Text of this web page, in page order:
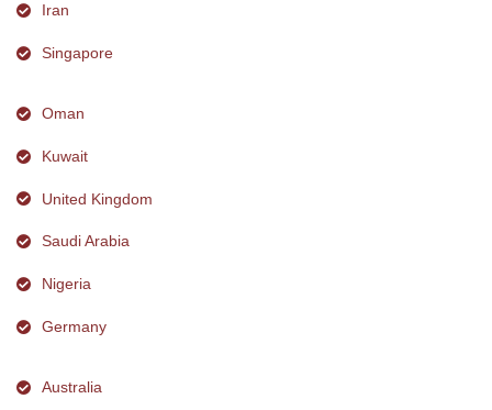
Iran
Singapore
Oman
Kuwait
United Kingdom
Saudi Arabia
Nigeria
Germany
Australia